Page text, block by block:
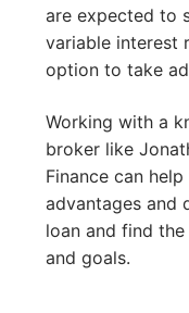
are expected to
variable interest
option to take
Working with a
broker like
Finance can
advantages and
loan and find
and goals.